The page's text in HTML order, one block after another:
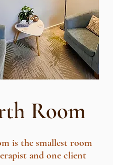
Room
is the smallest room
and one client